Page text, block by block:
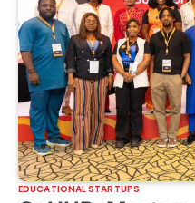
EDUCATIONAL STARTUPS